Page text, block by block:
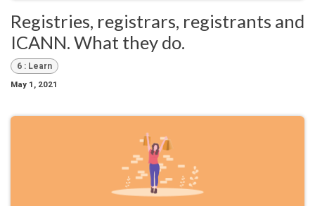
Registries, registrars, registrants and
ICANN. What they do.
6 : Learn
May 1, 2021